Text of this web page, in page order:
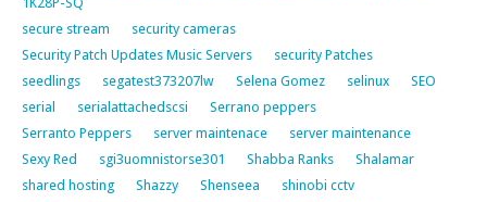
secure stream
security cameras
Security Patch Updates Music Servers
security Patches
seedlings
segatest373207lw Selena Gomez selinux
SEO
serial
serialattachedscsi
Serrano peppers
Serranto Peppers
server maintenace
server maintenance
Sexy Red
sgi3uomnistorse301 Shabba Ranks
Shalamar
shared hosting
Shazzy Shenseea
shinobi cctv